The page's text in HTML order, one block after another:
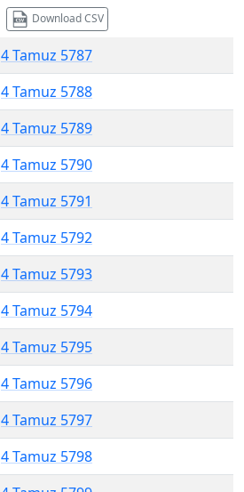
Download CSV
4 Tamuz 5787
4 Tamuz 5788
4 Tamuz 5789
4 Tamuz 5790
4 Tamuz 5791
4 Tamuz 5792
4 Tamuz 5793
4 Tamuz 5794
4 Tamuz 5795
4 Tamuz 5796
4 Tamuz 5797
4 Tamuz 5798